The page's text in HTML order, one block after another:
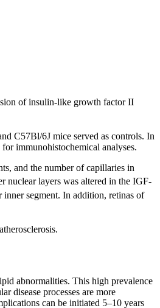
of insulin-like growth factor II
C57Bl/6J mice served as controls. In
immunohistochemical analyses.
and the number of capillaries in
nuclear layers was altered in the IGF-
segment. In addition, retinas of
abnormalities. This high prevalence
disease processes are more
can be initiated 5–10 years